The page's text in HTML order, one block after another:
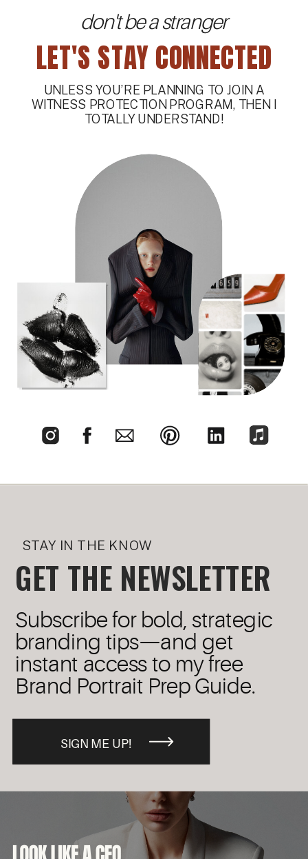
LET'S STAY CONNECTED
don't be a stranger
UNLESS YOU’RE PLANNING TO JOIN A
WITNESS PROTECTION PROGRAM, THEN I
TOTALLY UNDERSTAND!
GET THE NEWSLETTER
STAY IN THE KNOW
SIGN ME UP!
Subscribe for bold, strategic
branding tips—and get
instant access to my free
Brand Portrait Prep Guide.